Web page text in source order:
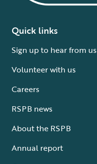
Quick links
Sign up to hear from us
Volunteer with us
Careers
RSPB news
About the RSPB
Annual report